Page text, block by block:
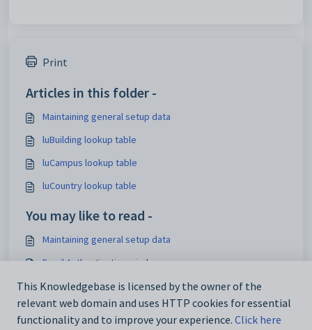
Print
Articles in this folder -
Maintaining general setup data
luBuilding lookup table
luCampus lookup table
luCountry lookup table
You may like to read -
Maintaining general setup data
Email Authentication window
Sending an email on behalf of another staff member
MyEdOnline:URL configuration setting
This Knowledgebase is licensed by the owner of the
relevant web domain and uses HTTP cookies for essential
functionality and to improve your experience. Click here